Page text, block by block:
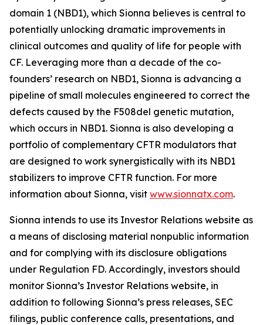
domain 1 (NBD1), which Sionna believes is central to
potentially unlocking dramatic improvements in
clinical outcomes and quality of life for people with
CF. Leveraging more than a decade of the co-
founders’ research on NBD1, Sionna is advancing a
pipeline of small molecules engineered to correct the
defects caused by the F508del genetic mutation,
which occurs in NBD1. Sionna is also developing a
portfolio of complementary CFTR modulators that
are designed to work synergistically with its NBD1
stabilizers to improve CFTR function. For more
information about Sionna, visit www.sionnatx.com.
Sionna intends to use its Investor Relations website as
a means of disclosing material nonpublic information
and for complying with its disclosure obligations
under Regulation FD. Accordingly, investors should
monitor Sionna’s Investor Relations website, in
addition to following Sionna’s press releases, SEC
filings, public conference calls, presentations, and